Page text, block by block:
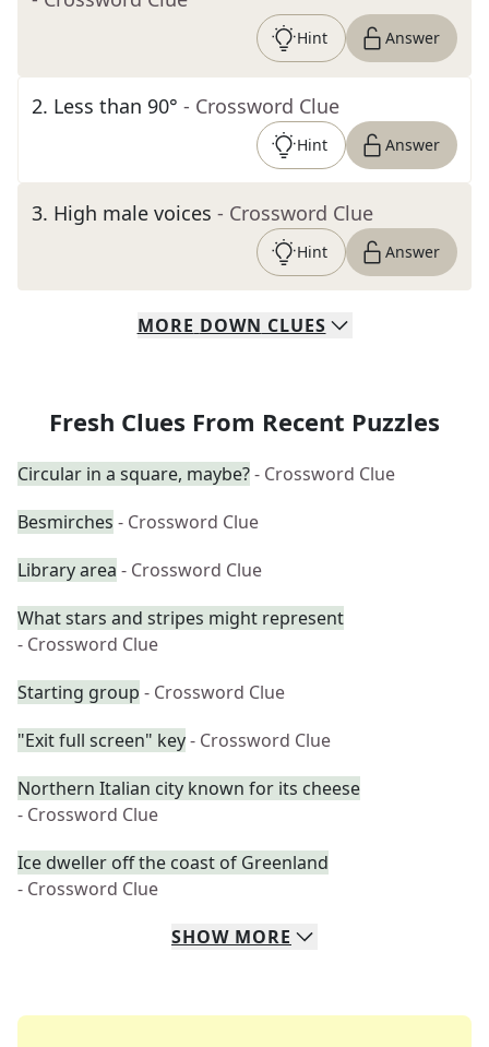
Hint Answer
2. Less than 90° - Crossword Clue
Hint Answer
3. High male voices - Crossword Clue
Hint Answer
MORE DOWN CLUES
Fresh Clues From Recent Puzzles
Circular in a square, maybe?- Crossword Clue
Besmirches - Crossword Clue
Library area - Crossword Clue
What stars and stripes might represent
- Crossword Clue
Starting group - Crossword Clue
"Exit full screen" key- Crossword Clue
Northern Italian city known for its cheese
- Crossword Clue
Ice dweller off the coast of Greenland
- Crossword Clue
SHOW MORE